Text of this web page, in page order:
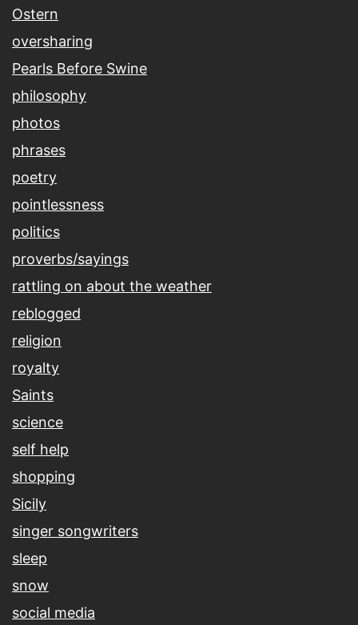
Ostern
oversharing
Pearls Before Swine
philosophy
photos
phrases
poetry
pointlessness
politics
proverbs/sayings
rattling on about the weather
reblogged
religion
royalty
Saints
science
self help
shopping
Sicily
singer songwriters
sleep
snow
social media